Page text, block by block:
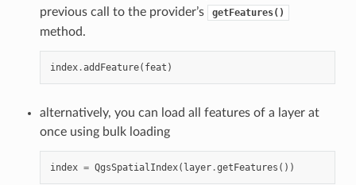
previous call to the provider’s
getFeatures()
method.
index.addFeature( feat )
alternatively, you can load all features of a layer at
once using bulk loading
index = QgsSpatialIndex( layer.getFeatures ())